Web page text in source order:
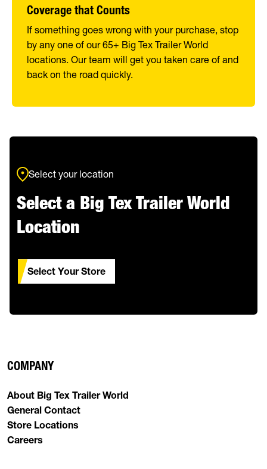
Coverage that Counts
If something goes wrong with your purchase, stop
by any one of our 65+ Big Tex Trailer World
locations. Our team will get you taken care of and
back on the road quickly.
Select your location
Select a Big Tex Trailer World
Location
Select Your Store
COMPANY
About Big Tex Trailer World
General Contact
Store Locations
Careers